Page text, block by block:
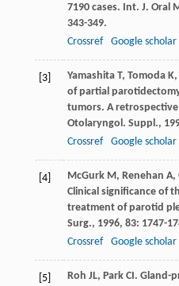
7190 cases. Int. J. Oral
343-349.
Crossref
Google scholar
[3] Yamashita T, Tomoda K,
of partial
tumors. A
Otolaryngol. Suppl.,
Crossref
Google scholar
[4] McGurk M, Renehan A,
Clinical significance of
treatment of parotid
Surg., 1996, 83: 1747-
Crossref
Google scholar
[5] Roh JL, Park CI. Gland-